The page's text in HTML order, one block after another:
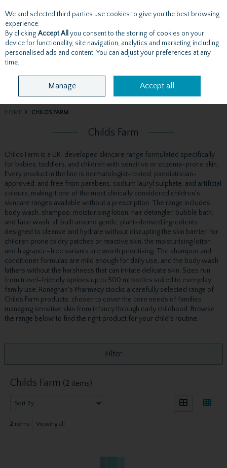
Skip to content
Menu Account Search Cart
HOME CHILDS FARM
Childs Farm
Childs Farm is a UK-developed skincare range formulated specifically
for babies, toddlers, and children with sensitive or eczema-prone skin.
Every product in the line is dermatologist-tested, paediatrician-
approved, and free from parabens, sodium lauryl sulphate, and artificial
colours, making it one of the most clinically considered children's
skincare ranges available without a prescription. The range includes
body wash, shampoo, moisturising lotion, hair detangler, bubble bath,
and face wash, all built around gentle, plant-derived ingredients
designed to cleanse and hydrate without disrupting the skin barrier. For
children prone to dry patches or reactive skin, the moisturising lotion
and fragrance-free variants are worth prioritising. The shampoo and
conditioner formulas are mild enough for daily use, and the body wash
lathers without the harshness that can irritate delicate skin. Sizes run
from travel-friendly options up to 500 ml bottles suited to everyday
family use. Ronaghan's Pharmacy stocks a carefully selected range of
Childs Farm products, chosen to cover the core needs of families
managing sensitive skin from infancy through early childhood. Browse
the range below to find the right product for your child's routine.
Filter
Childs Farm (2 items)
2items Viewing all
We and selected third parties use cookies to give you the best browsing
experience.
By clicking Accept All you consent to the storing of cookies on your
device for functionality, site navigation, analytics and marketing including
personalised ads and content. You can adjust your preferences at any
time.
Manage Accept all